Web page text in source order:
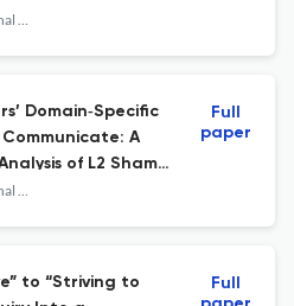
International Journal of Applied Linguistics
Domain‐Specific
A
of L2 Shame
Control‐Value
International Journal of Applied Linguistics
Full
paper
to “Striving to
Full